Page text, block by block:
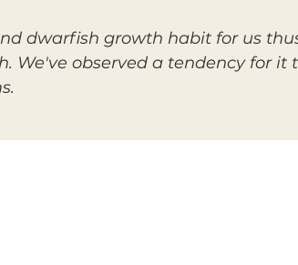
dwarfish growth habit for us
We've observed a tendency for it